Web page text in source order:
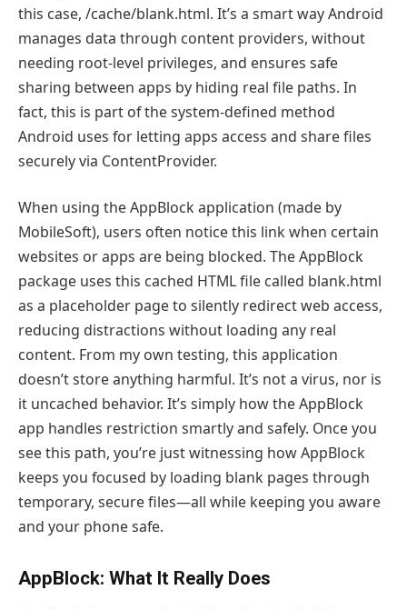
this case, /cache/blank.html. It’s a smart way Android
manages data through content providers, without
needing root-level privileges, and ensures safe
sharing between apps by hiding real file paths. In
fact, this is part of the system-defined method
Android uses for letting apps access and share files
securely via ContentProvider.
When using the AppBlock application (made by
MobileSoft), users often notice this link when certain
websites or apps are being blocked. The AppBlock
package uses this cached HTML file called blank.html
as a placeholder page to silently redirect web access,
reducing distractions without loading any real
content. From my own testing, this application
doesn’t store anything harmful. It’s not a virus, nor is
it uncached behavior. It’s simply how the AppBlock
app handles restriction smartly and safely. Once you
see this path, you’re just witnessing how AppBlock
keeps you focused by loading blank pages through
temporary, secure files—all while keeping you aware
and your phone safe.
AppBlock: What It Really Does